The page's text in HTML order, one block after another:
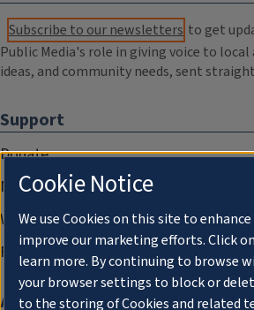
Subscribe to our newsletters to get
Public Media's role in giving voice to
ideas, and community needs, sent
Support
Donate
Membership Information
WILL Travel & Tours
Friends of WILL Memory Archive
About
Cookie Notice
We use Cookies on this site to
improve our marketing efforts. Click
learn more. By continuing to browse
your browser settings to block or
to the storing of Cookies and related